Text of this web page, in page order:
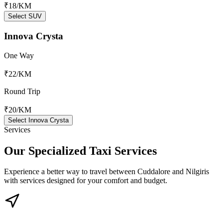
₹18/KM
Select SUV
Innova Crysta
One Way
₹22/KM
Round Trip
₹20/KM
Select Innova Crysta
Services
Our Specialized Taxi Services
Experience a better way to travel between Cuddalore and Nilgiris
with services designed for your comfort and budget.